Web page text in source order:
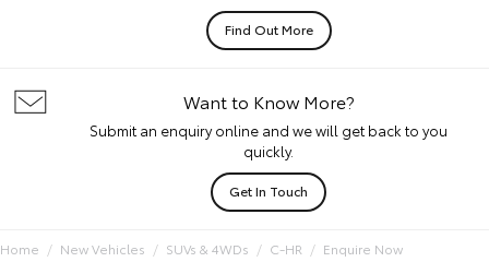
Find Out More
Want to Know More?
Submit an enquiry online and we will get back to you
quickly.
Get In Touch
Home New Vehicles SUVs & 4WDs C-HR Enquire Now